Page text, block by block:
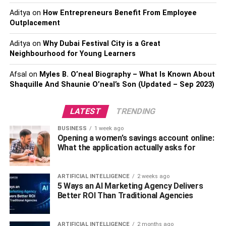
everyone.
Biblical Teachings on Gospel
Music
While individuals have mixed perceptions of gospel
music, the bible regards it as a deep and powerful tool for
scriptures reveal it as a tool for glorifying and worshipping
God and which provides unity among the believers.
Through gospel songs, the believers can appreciate the
will of God as recorded in the scriptures. The bible also
has a lot of recorded songs that are believed to carry
God’s people in prayer.
The bible also teaches that gospel music helps build the
church when believers come together in worship.
Therefore, the bible recommends Christians utilize gospel
Adityaon How Entrepreneurs Benefit From Employee
Outplacement
Adityaon Why Dubai Festival City is a Great
Neighbourhood for Young Learners
Afsal on Myles B. O’neal Biography – What Is Known About
Shaquille And Shaunie O’neal’s Son (Updated – Sep 2023)
LATEST TRENDING
BUSINESS 1 week ago
Opening a women’s savings account online:
What the application actually asks for
ARTIFICIAL INTELLIGENCE 2 weeks ago
5 Ways an AI Marketing Agency Delivers
Better ROI Than Traditional Agencies
ARTIFICIAL INTELLIGENCE 2 months ago